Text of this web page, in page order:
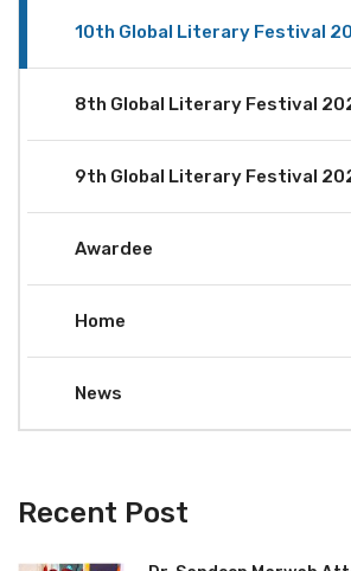
10th Global Literary Festival
8th Global Literary Festival
9th Global Literary Festival
Awardee
Home
News
Recent Post